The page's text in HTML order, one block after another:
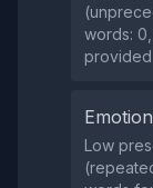
words:
provided
Low